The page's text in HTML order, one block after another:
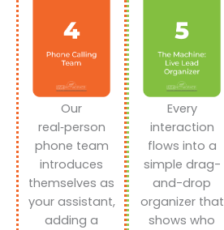
Our
real‑person
phone team
introduces
themselves as
your assistant,
adding a
Every
interaction
flows into a
simple drag-
and-drop
organizer that
shows who